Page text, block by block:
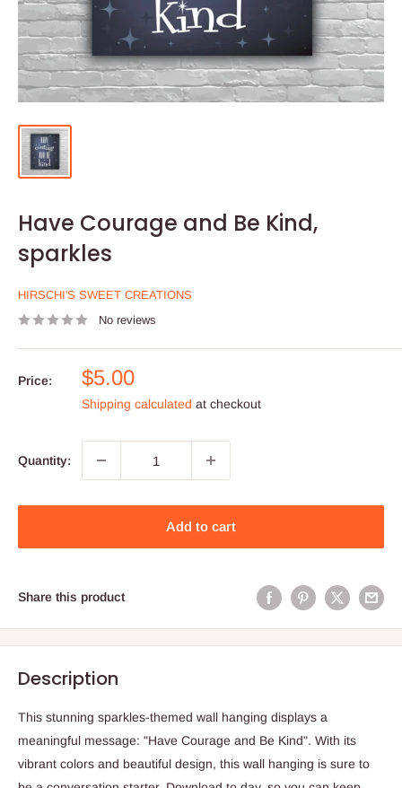
Have Courage and Be Kind,
sparkles
HIRSCHI'S SWEET CREATIONS
No reviews
Price:
Sale
price
$5.00
Shipping calculated at checkout
Quantity:
Add to cart
Share this product
Description
This stunning sparkles-themed wall hanging displays a
meaningful message: "Have Courage and Be Kind". With its
vibrant colors and beautiful design, this wall hanging is sure to